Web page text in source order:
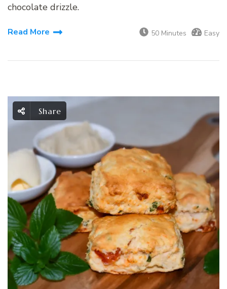
chocolate drizzle.
Read More 50 Minutes Easy
Share